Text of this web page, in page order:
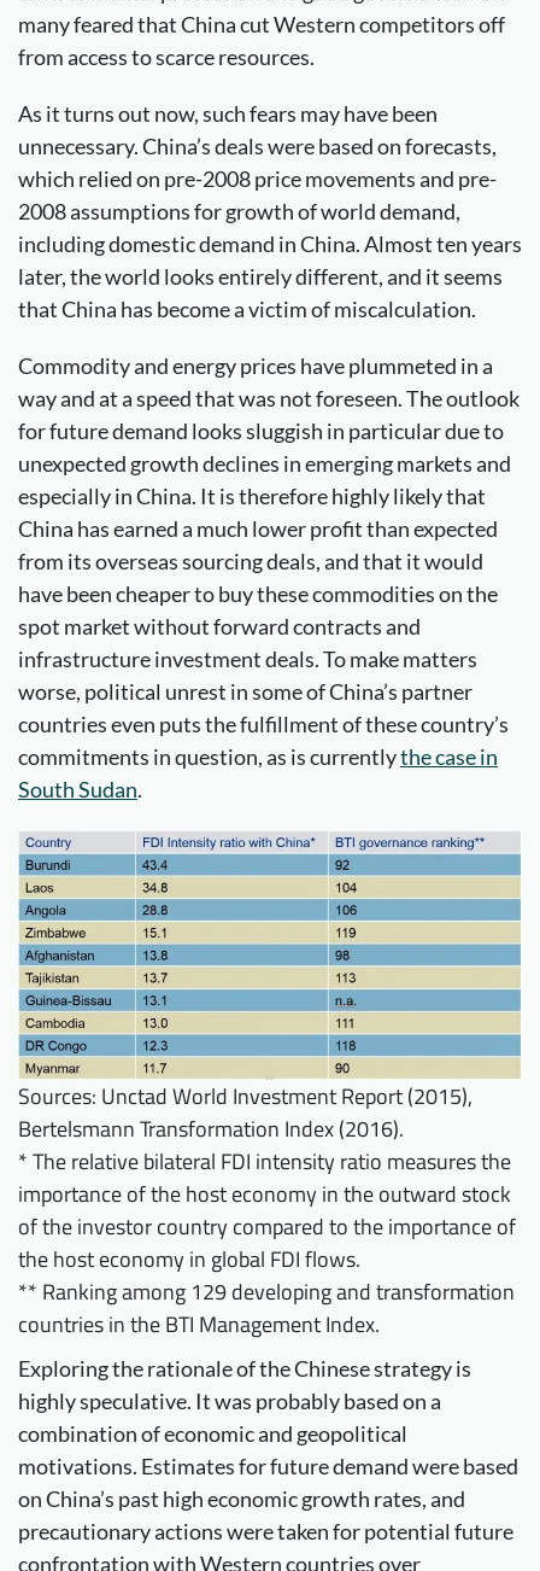
many feared that China cut Western competitors off
from access to scarce resources.
As it turns out now, such fears may have been
unnecessary. China’s deals were based on forecasts,
which relied on pre-2008 price movements and pre-
2008 assumptions for growth of world demand,
including domestic demand in China. Almost ten years
later, the world looks entirely different, and it seems
that China has become a victim of miscalculation.
Commodity and energy prices have plummeted in a
way and at a speed that was not foreseen. The outlook
for future demand looks sluggish in particular due to
unexpected growth declines in emerging markets and
especially in China. It is therefore highly likely that
China has earned a much lower profit than expected
from its overseas sourcing deals, and that it would
have been cheaper to buy these commodities on the
spot market without forward contracts and
infrastructure investment deals. To make matters
worse, political unrest in some of China’s partner
countries even puts the fulfillment of these country’s
commitments in question, as is currentlythe case in
South Sudan.
Sources: Unctad World Investment Report (2015),
Bertelsmann Transformation Index (2016).
* The relative bilateral FDI intensity ratio measures the
importance of the host economy in the outward stock
of the investor country compared to the importance of
the host economy in global FDI flows.
** Ranking among 129 developing and transformation
countries in the BTI Management Index.
Exploring the rationale of the Chinese strategy is
highly speculative. It was probably based on a
combination of economic and geopolitical
motivations. Estimates for future demand were based
on China’s past high economic growth rates, and
precautionary actions were taken for potential future
confrontation with Western countries over